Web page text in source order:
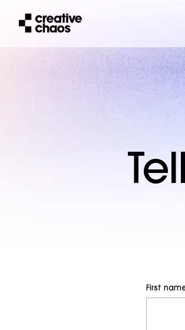
First